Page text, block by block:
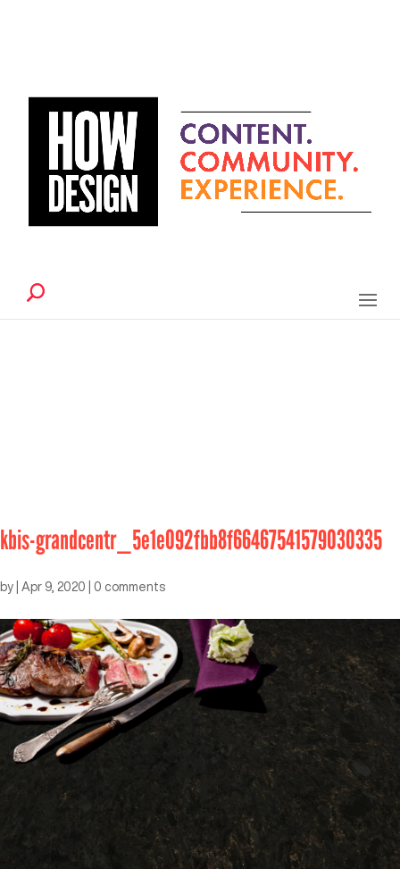
kbis-grandcentr_5e1e092fbb8f66467541579030335
by Apr 9, 2020 0 comments